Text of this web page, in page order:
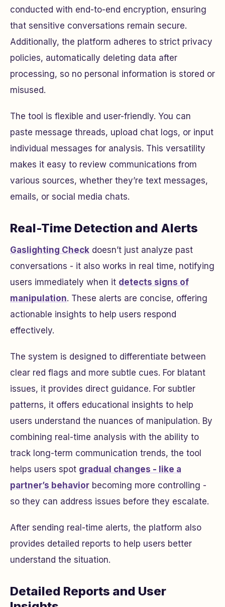
conducted with end-to-end encryption, ensuring
that sensitive conversations remain secure.
Additionally, the platform adheres to strict privacy
policies, automatically deleting data after
processing, so no personal information is stored or
misused.
The tool is flexible and user-friendly. You can
paste message threads, upload chat logs, or input
individual messages for analysis. This versatility
makes it easy to review communications from
various sources, whether they’re text messages,
emails, or social media chats.
Real-Time Detection and Alerts
Gaslighting Check doesn’t just analyze past
conversations - it also works in real time, notifying
users immediately when it detects signs of
manipulation. These alerts are concise, offering
actionable insights to help users respond
effectively.
The system is designed to differentiate between
clear red flags and more subtle cues. For blatant
issues, it provides direct guidance. For subtler
patterns, it offers educational insights to help
users understand the nuances of manipulation. By
combining real-time analysis with the ability to
track long-term communication trends, the tool
helps users spot gradual changes - like a
partner’s behavior becoming more controlling -
so they can address issues before they escalate.
After sending real-time alerts, the platform also
provides detailed reports to help users better
understand the situation.
Detailed Reports and User